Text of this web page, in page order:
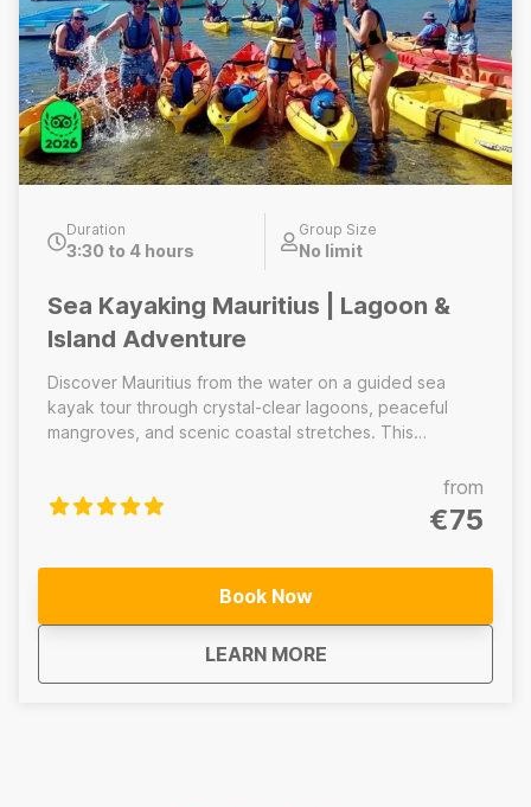
Duration
3:30 to 4 hours
Group Size
No limit
Sea Kayaking Mauritius | Lagoon &
Island Adventure
Discover Mauritius from the water on a guided sea
kayak tour through crystal-clear lagoons, peaceful
mangroves, and scenic coastal stretches. This
natural beauty, far from busy beaches and crowded
tourist areas. Kayak across calm, protected waters
with the support of certified local guides who prioritize
include mangrove channels, open lagoons, or
crossings to secluded islets. No prior experience is
required for lagoon routes, and all equipment is
provided.For more experienced paddlers, optional
from
€75
Book Now
LEARN MORE
aboutSea Kayaking